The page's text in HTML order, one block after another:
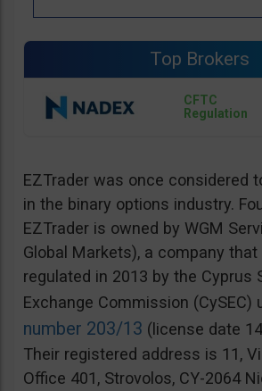
Top Brokers
CFTC
Regulation
EZTrader was once considered
in the binary options industry.
EZTrader is owned by WGM
Global Markets), a company
regulated in 2013 by the Cyprus
Exchange Commission (CySEC)
number 203/13 (license date
Their registered address is 11,
Office 401, Strovolos, CY-2064